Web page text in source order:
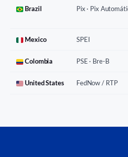
Brazil Pix · Pix
Mexico SPEI
Colombia PSE · Bre-B
United States FedNow / RTP